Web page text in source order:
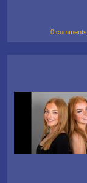
0 comments